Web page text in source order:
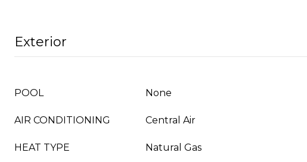
Exterior
POOL None
AIR CONDITIONING Central Air
HEAT TYPE Natural Gas